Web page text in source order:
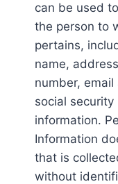
can be used
the person to
pertains,
name,
number,
social
information.
Information
that is
without